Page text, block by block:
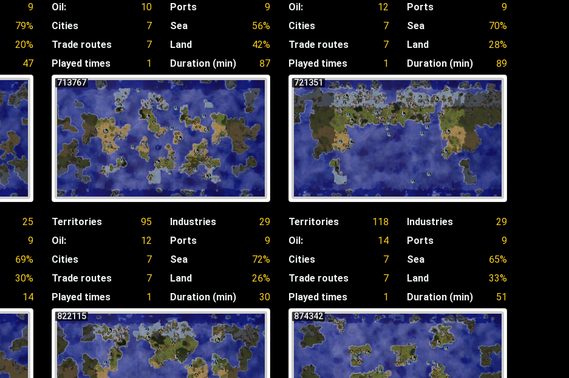
9
79%
20%
47
Oil:
10
Cities
7
Trade routes
7
Played times
1
Ports
9
Sea
56%
Land
42%
Duration (min)
87
Oil:
12
Cities
7
Trade routes
7
Played times
1
Ports
9
Sea
70%
Land
28%
Duration (min)
89
25
9
69%
30%
14
713767
Territories
95
Oil:
12
Cities
7
Trade routes
7
Played times
1
Industries
29
Ports
9
Sea
72%
Land
26%
Duration (min)
30
721351
Territories
118
Oil:
14
Cities
7
Trade routes
7
Played times
1
Industries
29
Ports
9
Sea
65%
Land
33%
Duration (min)
51
822115 874342